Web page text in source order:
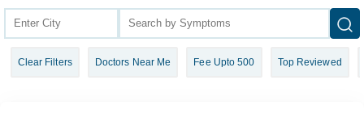
Join as Doctor
Clear Filters Doctors Near Me Fee Upto 500 Top Reviewed